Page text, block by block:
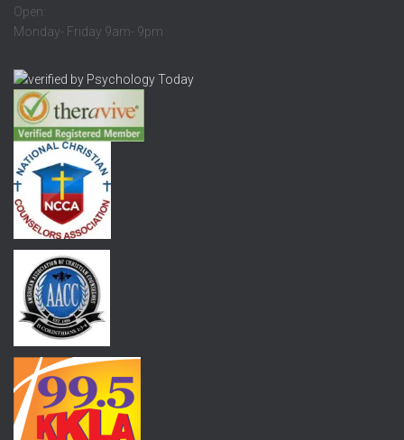
Open:
Monday- Friday 9am- 9pm